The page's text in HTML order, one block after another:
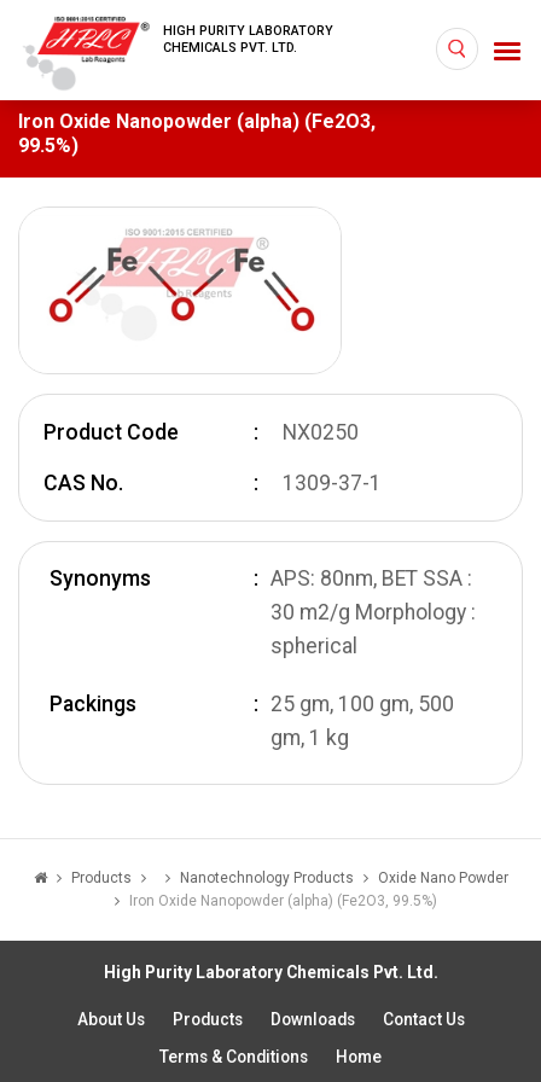
HIGH PURITY LABORATORY
CHEMICALS PVT. LTD.
Iron Oxide Nanopowder (alpha) (Fe2O3,
99.5%)
Product Code NX0250
CAS No. 1309-37-1
Synonyms
APS: 80nm, BET SSA :
30 m2/g Morphology :
spherical
Packings
25 gm, 100 gm, 500
gm, 1 kg
Products Nanotechnology Products
Oxide Nano Powder
Iron Oxide Nanopowder (alpha) (Fe2O3, 99.5%)
High Purity Laboratory Chemicals Pvt. Ltd.
About Us Products Downloads
Contact Us
Terms & Conditions
Home